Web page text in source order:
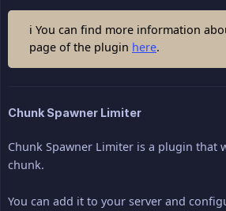
ℹ You can find more information
page of the plugin here.
Chunk Spawner Limiter
Chunk Spawner Limiter is a plugin that
chunk.
You can add it to your server and